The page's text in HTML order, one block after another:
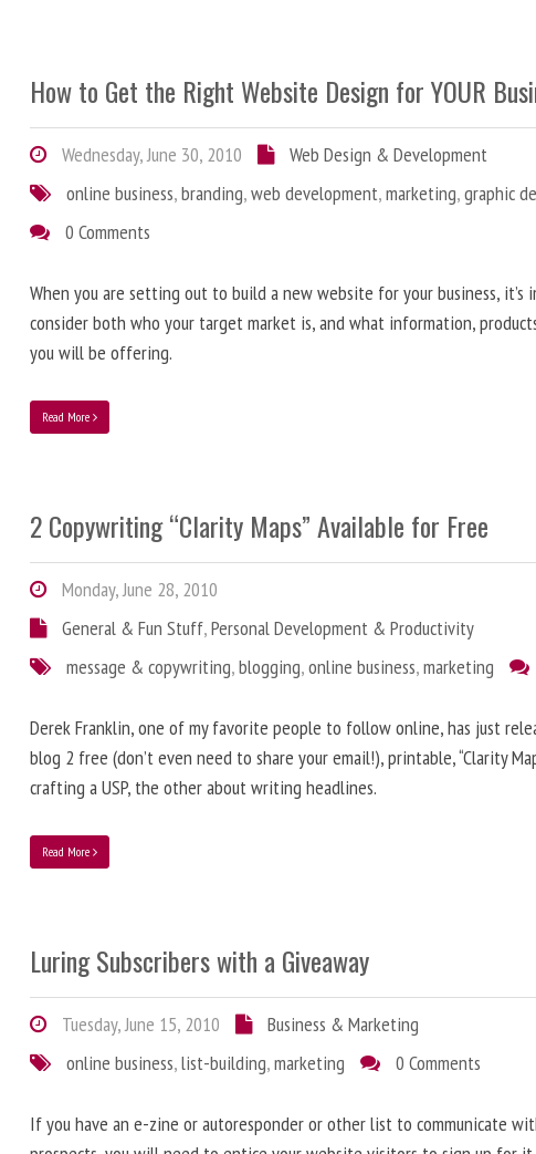
How to Get the Right Website Design for YOUR
Wednesday, June 30, 2010
Web Design & Development
online business,branding,web development,marketing,graphic
0 Comments
When you are setting out to build a new website for your business, it’s
consider both who your target market is, and what information,
you will be offering.
Read More
2 Copywriting “Clarity Maps” Available for Free
Monday, June 28, 2010
General & Fun Stuff,Personal Development & Productivity
message & copywriting,blogging,online business,marketing
Derek Franklin, one of my favorite people to follow online, has just
blog 2 free (don’t even need to share your email!), printable, “Clarity
crafting a USP, the other about writing headlines.
Read More
Luring Subscribers with a Giveaway
Tuesday, June 15, 2010
Business & Marketing
online business,list-building,marketing 0 Comments
If you have an e-zine or autoresponder or other list to communicate